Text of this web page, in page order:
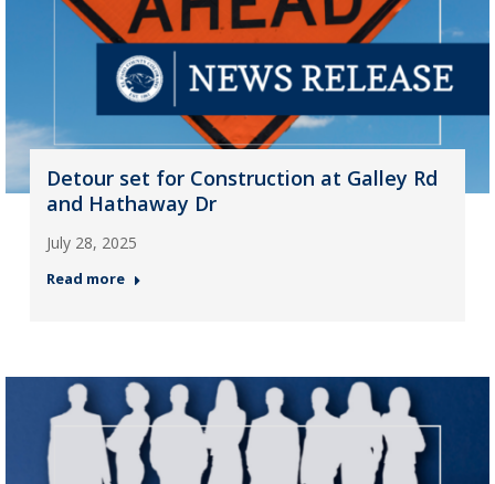
Detour set for Construction at Galley Rd
and Hathaway Dr
July 28, 2025
Read more